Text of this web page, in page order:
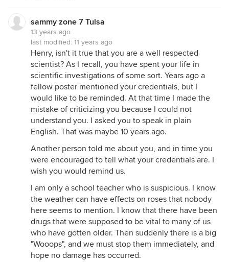
sammy zone 7 Tulsa
13 years ago
last modified: 11 years ago
Henry, isn't it true that you are a well respected
scientist? As I recall, you have spent your life in
scientific investigations of some sort. Years ago a
fellow poster mentioned your credentials, but I
would like to be reminded. At that time I made the
mistake of criticizing you because I could not
understand you. I asked you to speak in plain
English. That was maybe 10 years ago.
Another person told me about you, and in time you
were encouraged to tell what your credentials are. I
wish you would remind us.
I am only a school teacher who is suspicious. I know
the weather can have effects on roses that nobody
here seems to mention. I know that there have been
drugs that were supposed to be vital to many of us
who have gotten older. Then suddenly there is a big
"Wooops", and we must stop them immediately, and
hope no damage has occurred.